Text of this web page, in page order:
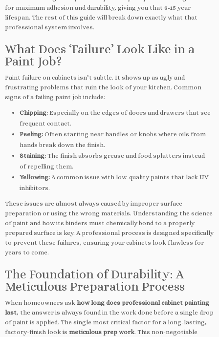
for maximum adhesion and durability, giving you that 8-15 year
lifespan. The rest of this guide will break down exactly what that
professional system involves.
What Does ‘Failure’ Look Like in a
Paint Job?
Paint failure on cabinets isn’t subtle. It shows up as ugly and
frustrating problems that ruin the look of your kitchen. Common
signs of a failing paint job include:
Chipping: Especially on the edges of doors and drawers that see
frequent contact.
Peeling: Often starting near handles or knobs where oils from
hands break down the finish.
Staining: The finish absorbs grease and food splatters instead
of repelling them.
Yellowing: A common issue with low-quality paints that lack UV
inhibitors.
These issues are almost always caused by improper surface
preparation or using the wrong materials. Understanding the science
of paint and how its binders must chemically bond to a properly
prepared surface is key. A professional process is designed specifically
to prevent these failures, ensuring your cabinets look flawless for
years to come.
The Foundation of Durability: A
Meticulous Preparation Process
When homeowners ask how long does professional cabinet painting
last, the answer is always found in the work done before a single drop
of paint is applied. The single most critical factor for a long-lasting,
factory-finish look is meticulous prep work. This non-negotiable